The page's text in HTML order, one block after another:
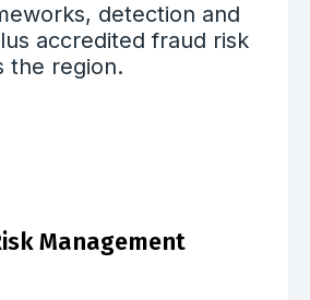
detection and
accredited fraud risk
the region.
Management